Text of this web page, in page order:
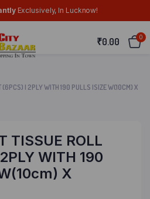
Exclusively, In Lucknow!
₹0.00 0
(6PCS) | 2PLY WITH 190 PULLS |SIZE W(10CM) X
TISSUE ROLL
WITH 190
X